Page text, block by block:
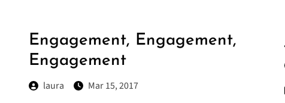
Engagement, Engagement,
Engagement
laura
Mar 15, 2017